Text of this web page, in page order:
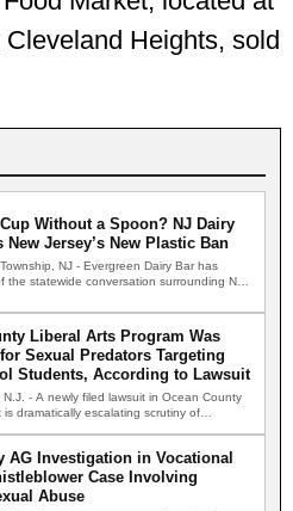
Heights, sold
Cup Without a Spoon? NJ Dairy
New Jersey’s New Plastic Ban
NJ - Evergreen Dairy Bar has
the statewide conversation surrounding New
Liberal Arts Program Was
Sexual Predators Targeting
Students, According to Lawsuit
N.J. - A newly filed lawsuit in Ocean County
is dramatically escalating scrutiny of…
AG Investigation in Vocational
Case Involving
Abuse